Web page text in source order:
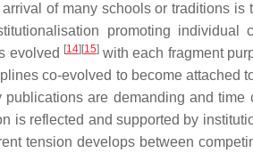
of many schools or traditions
promoting individual
evolved [14] [15]with each fragment
co-evolved to become attached
publications are demanding and
is reflected and supported by
tension develops between